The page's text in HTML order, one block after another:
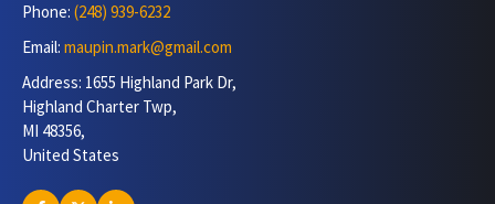
Phone: (248) 939-6232
Email: maupin.mark@gmail.com
Address: 1655 Highland Park Dr,
Highland Charter Twp,
MI 48356,
United States